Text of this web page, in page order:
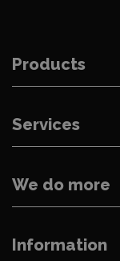
Products
Services
We do more
Information